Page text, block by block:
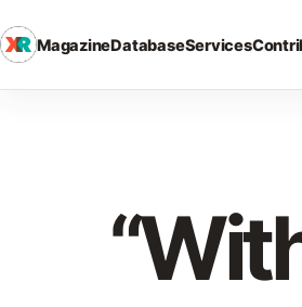
MagazineDatabaseServices